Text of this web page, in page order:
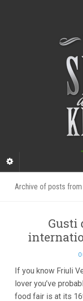
Archive of posts
Gusti
If you know Friuli
lover you’ve
food fair is at its